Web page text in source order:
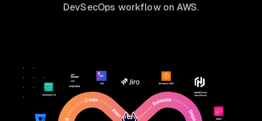
DevSecOps workflow on AWS.